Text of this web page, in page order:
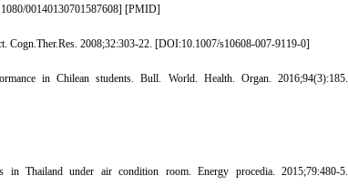
00140130701587608] [PMID]
Cogn.Ther.Res. 2008;32:303-22. [DOI:10.1007/s10608-007-9119-0]
in Chilean students. Bull. World. Health. Organ. 2016;94(3):185.
Thailand under air condition room. Energy procedia. 2015;79:480-5.